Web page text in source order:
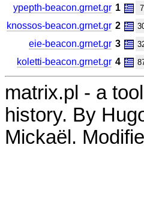
ypepth-beacon.grnet.gr 1
knossos-beacon.grnet.gr 2
eie-beacon.grnet.gr 3
koletti-beacon.grnet.gr 4
matrix.pl - a
history. By
Mickaël.